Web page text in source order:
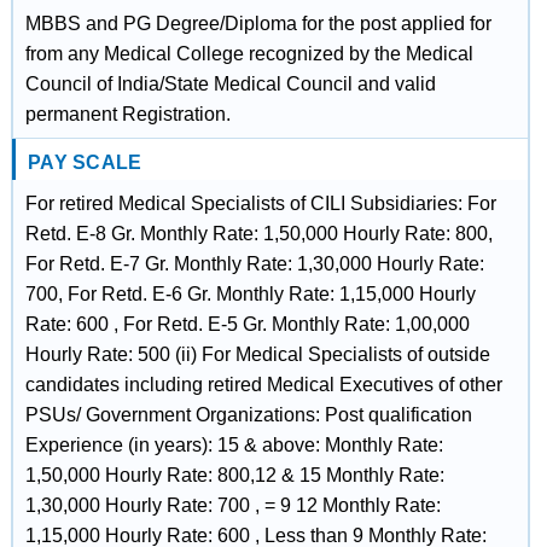
MBBS and PG Degree/Diploma for the post applied for
from any Medical College recognized by the Medical
Council of India/State Medical Council and valid
permanent Registration.
PAY SCALE
For retired Medical Specialists of CILI Subsidiaries: For
Retd. E-8 Gr. Monthly Rate: 1,50,000 Hourly Rate: 800,
For Retd. E-7 Gr. Monthly Rate: 1,30,000 Hourly Rate:
700, For Retd. E-6 Gr. Monthly Rate: 1,15,000 Hourly
Rate: 600 , For Retd. E-5 Gr. Monthly Rate: 1,00,000
Hourly Rate: 500 (ii) For Medical Specialists of outside
candidates including retired Medical Executives of other
PSUs/ Government Organizations: Post qualification
Experience (in years): 15 & above: Monthly Rate:
1,50,000 Hourly Rate: 800,12 & 15 Monthly Rate:
1,30,000 Hourly Rate: 700 , = 9 12 Monthly Rate:
1,15,000 Hourly Rate: 600 , Less than 9 Monthly Rate: